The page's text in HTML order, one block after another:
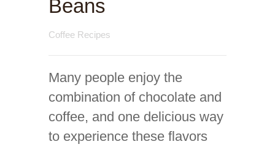
Beans
Coffee Recipes
Many people enjoy the
combination of chocolate and
coffee, and one delicious way
to experience these flavors